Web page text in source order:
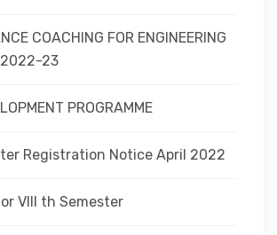
COACHING FOR ENGINEERING
2022-23
PROGRAMME
Registration Notice April 2022
VIII th Semester